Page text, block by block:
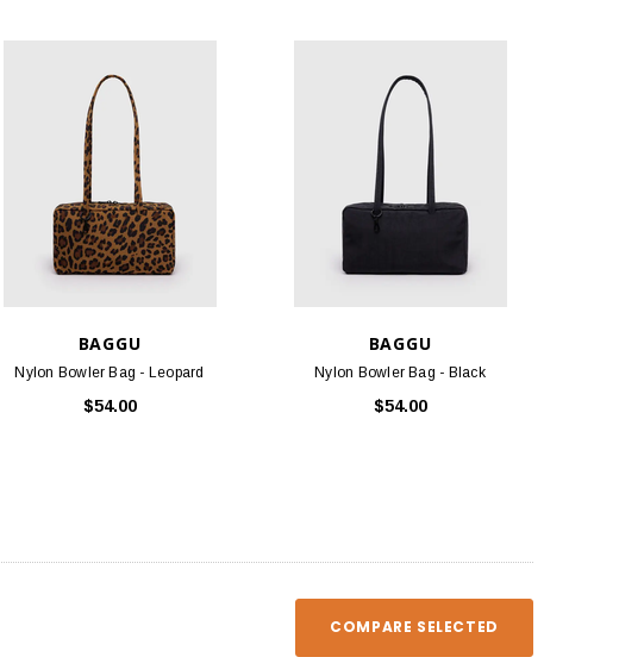
FOOTLOOSE & FANCY
Threads Society Membership Renewal
BIRKENSTOCK
Arizona Soft Footbed - Iron Oiled
CHOOSE OPTIONS
BAGGU
Nylon Bowler Bag - Leopard
$54.00
BAGGU
Nylon Bowler Bag - Black
$54.00
COMPARE SELECTED